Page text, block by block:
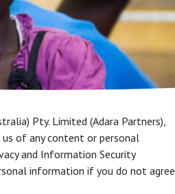
Pty. Limited (Adara Partners),
us of any content or personal
and Information Security
information if you do not agree